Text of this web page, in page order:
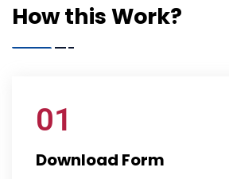
How this Work?
01
Download Form